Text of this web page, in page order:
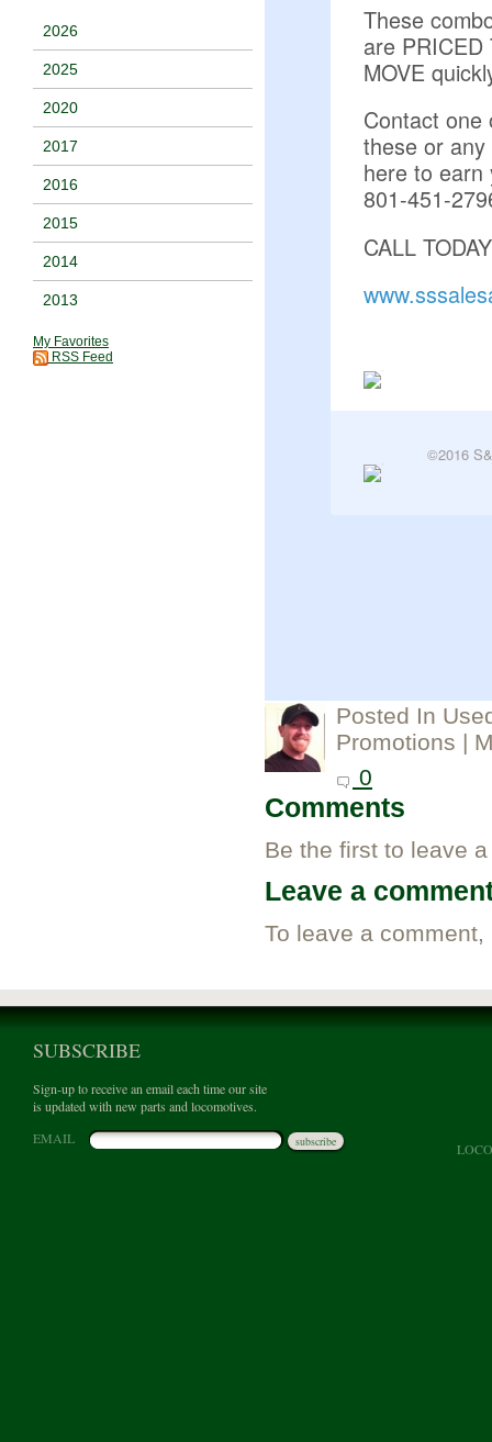
2026
2025
2020
2017
2016
2015
2014
2013
My Favorites
RSS Feed
These
are PRICED
MOVE
Contact one
these or
here to earn
801-451-
CALL
©2016
Posted In
Promotions |
0
Comments
Be the first to leave
Leave a
To leave a
SUBSCRIBE
Sign-up to receive an email each time our site
is updated with new parts and locomotives.
EMAIL
subscribe